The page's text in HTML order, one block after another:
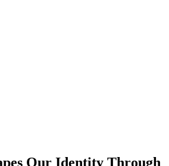
Our Identity Through